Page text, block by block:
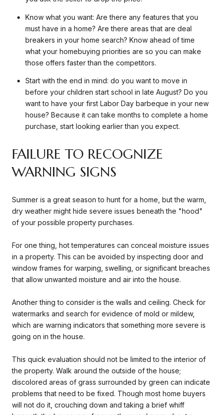
Know what you want: Are there any features that you
must have in a home? Are there areas that are deal
breakers in your home search? Know ahead of time
what your homebuying priorities are so you can make
those offers faster than the competitors.
Start with the end in mind: do you want to move in
before your children start school in late August? Do you
want to have your first Labor Day barbeque in your new
house? Because it can take months to complete a home
purchase, start looking earlier than you expect.
FAILURE TO RECOGNIZE
WARNING SIGNS
Summer is a great season to hunt for a home, but the warm,
dry weather might hide severe issues beneath the "hood"
of your possible property purchases.
For one thing, hot temperatures can conceal moisture issues
in a property. This can be avoided by inspecting door and
window frames for warping, swelling, or significant breaches
that allow unwanted moisture and air into the house.
Another thing to consider is the walls and ceiling. Check for
watermarks and search for evidence of mold or mildew,
which are warning indicators that something more severe is
going on in the house.
This quick evaluation should not be limited to the interior of
the property. Walk around the outside of the house;
discolored areas of grass surrounded by green can indicate
problems that need to be fixed. Though most home buyers
will not do it, crouching down and taking a brief whiff